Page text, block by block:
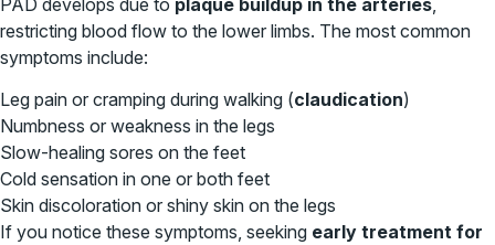
restricting blood flow to the lower limbs. The most common
symptoms include:
Leg pain or cramping during walking (claudication)
Numbness or weakness in the legs
Slow-healing sores on the feet
Cold sensation in one or both feet
Skin discoloration or shiny skin on the legs
If you notice these symptoms, seeking early treatment for